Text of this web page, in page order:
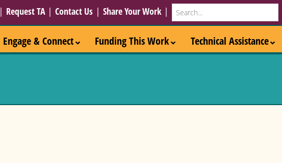
| Request TA | Contact Us | Share Your Work| Search
Engage & Connect Funding This Work Technical Assistance